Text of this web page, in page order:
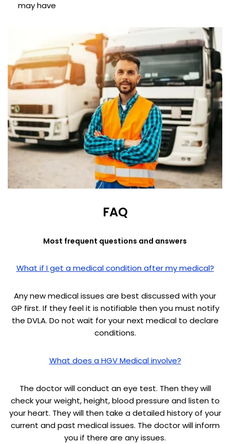
may have
FAQ
Most frequent questions and answers
What if I get a medical condition after my medical?
Any new medical issues are best discussed with your
GP first. If they feel it is notifiable then you must notify
the DVLA. Do not wait for your next medical to declare
conditions.
What does a HGV Medical involve?
The doctor will conduct an eye test. Then they will
check your weight, height, blood pressure and listen to
your heart. They will then take a detailed history of your
current and past medical issues. The doctor will inform
you if there are any issues.